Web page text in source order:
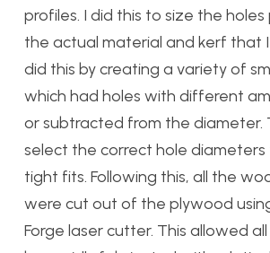
profiles. I did this to size the
the actual material and kerf that
did this by creating a variety of
which had holes with different
or subtracted from the diameter.
select the correct hole diameters
tight fits. Following this, all the
were cut out of the plywood
Forge laser cutter. This allowed